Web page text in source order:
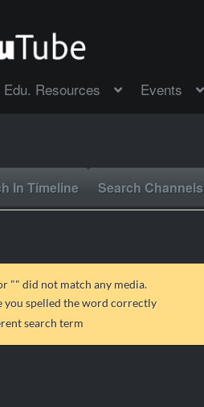
Edu. Resources Events
In Timeline Search Channels
"" did not match any media.
you spelled the word correctly
search term